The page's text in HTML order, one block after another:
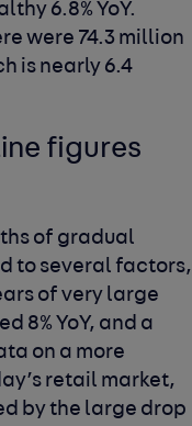
6.8% YoY.
were 74.3 million
is nearly 6.4
figures
of gradual
to several factors,
of very large
8% YoY, and a
on a more
retail market,
by the large drop